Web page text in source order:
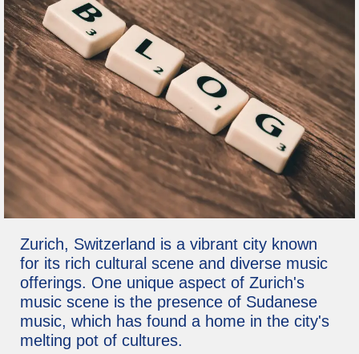
Zurich, Switzerland is a vibrant city known
for its rich cultural scene and diverse music
offerings. One unique aspect of Zurich's
music scene is the presence of Sudanese
music, which has found a home in the city's
melting pot of cultures.